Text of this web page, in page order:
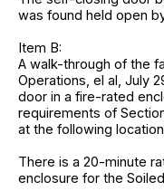
was found held open
Item B:
A walk-through of the
Operations, el al, July
door in a fire-rated
requirements of
at the following
There is a 20-minute
enclosure for the